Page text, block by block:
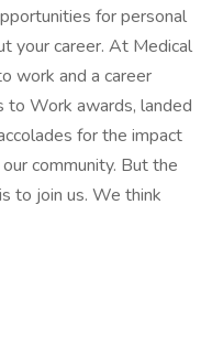
for personal
your career. At Medical
work and a career
to Work awards, landed
for the impact
community. But the
to join us. We think